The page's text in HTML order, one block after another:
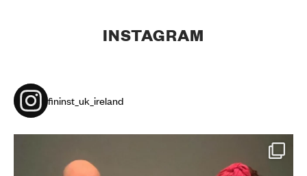
INSTAGRAM
fininst_uk_ireland